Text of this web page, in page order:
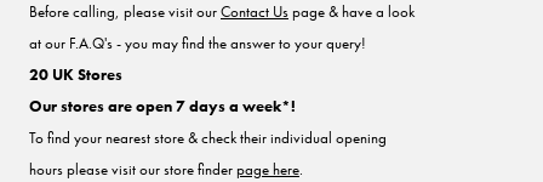
Before calling, please visit ourContact Uspage & have a look
at our F.A.Q's - you may find the answer to your query!
20 UK Stores
Our stores are open 7 days a week*!
To find your nearest store & check their individual opening
hours please visit our store finderpage here.